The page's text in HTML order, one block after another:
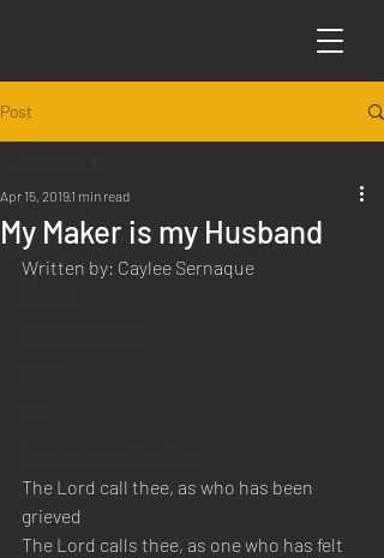
Post
Articles
My Maker is my Husband
Apr 15, 20191 min read
Written by: Caylee Sernaque
The Lord call thee, as who has been
grieved
The Lord calls thee, as one who has felt